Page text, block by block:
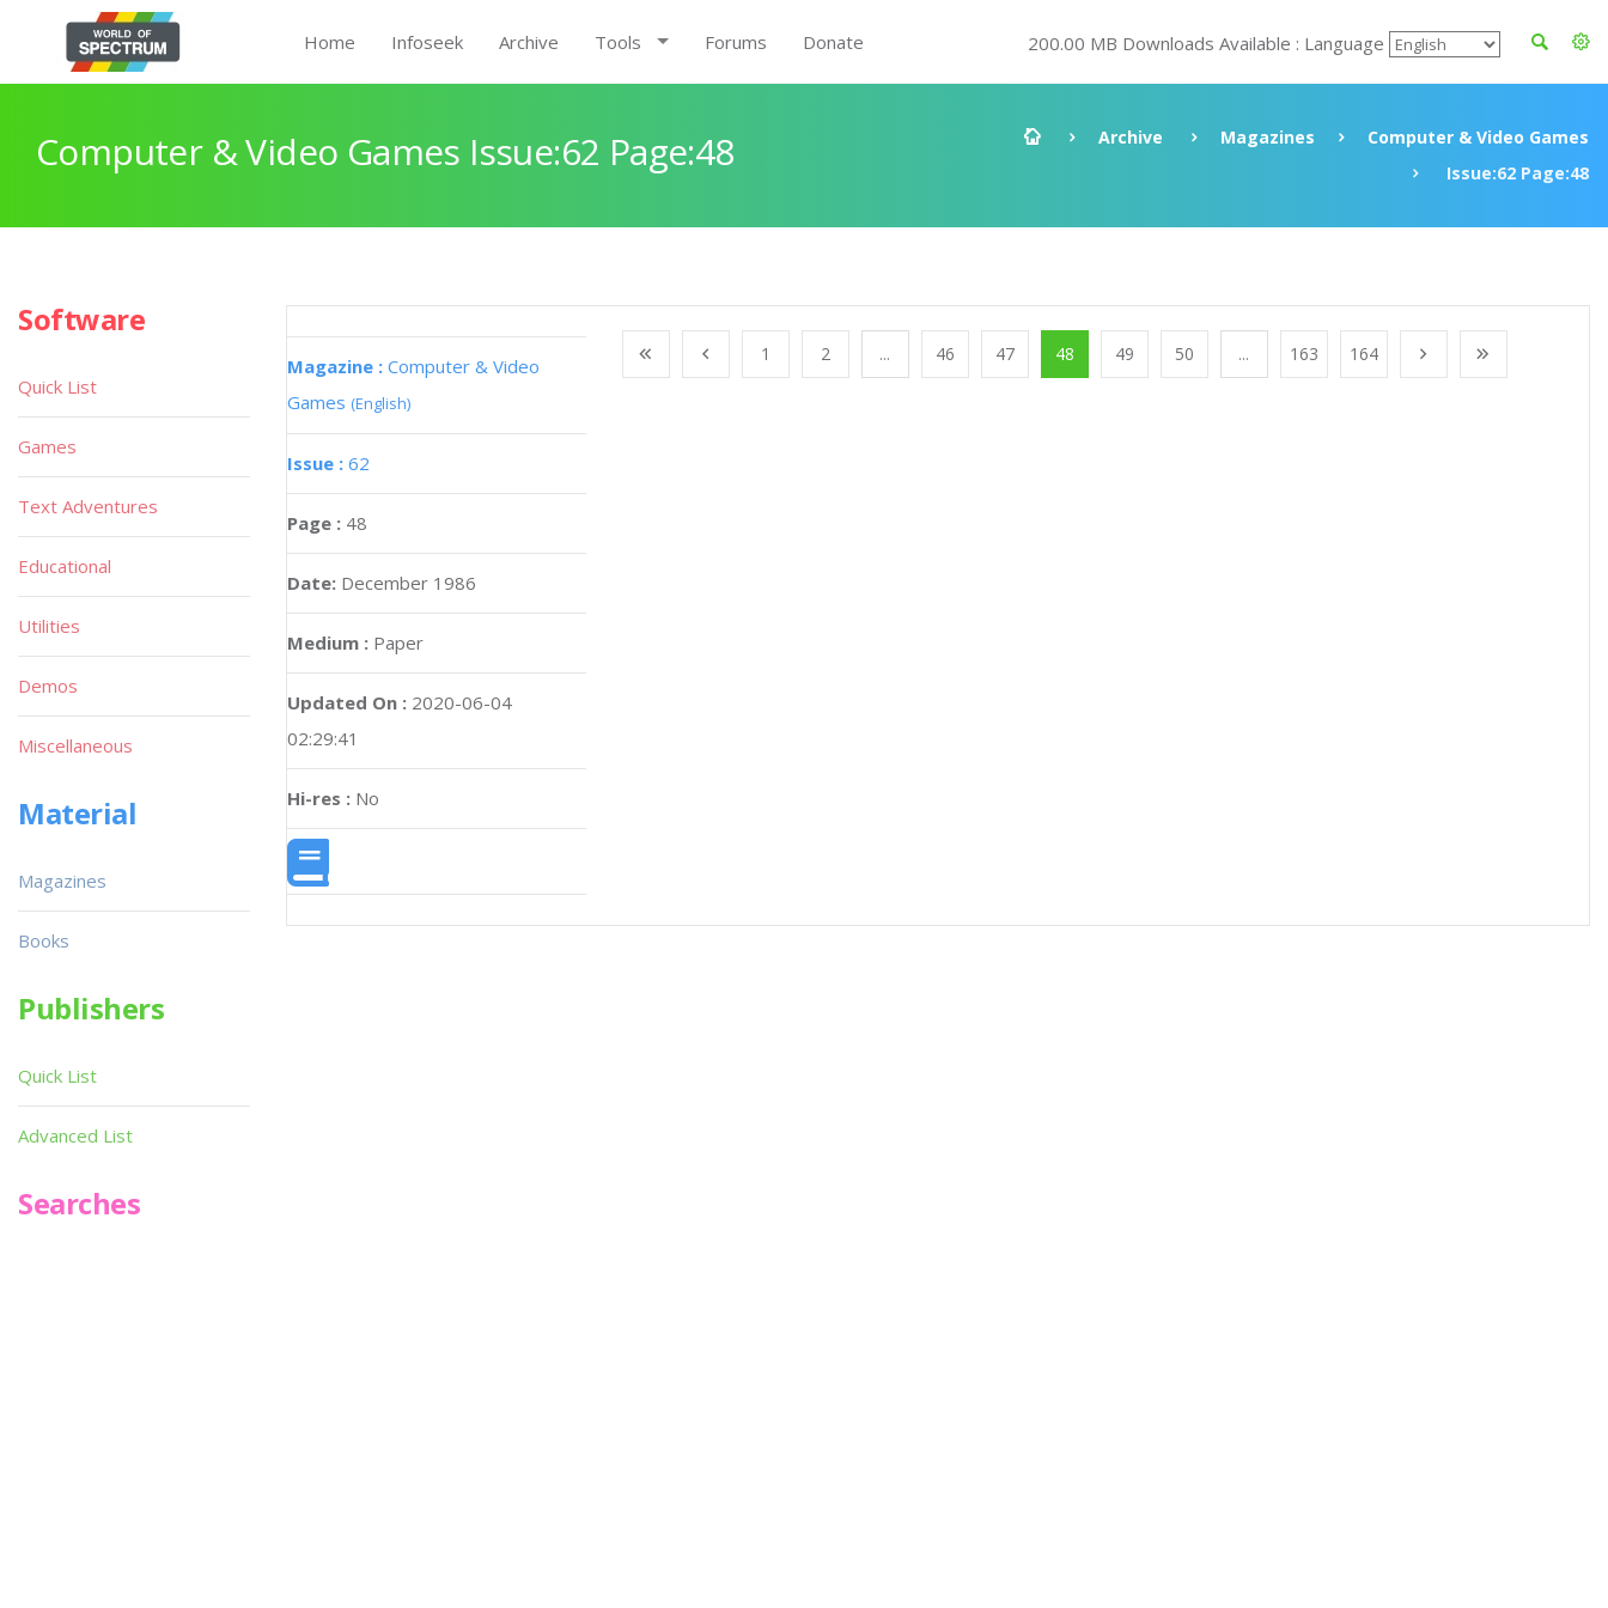
Home Infoseek Archive Tools Forums Donate 200.00 MB Downloads Available : Language
Computer & Video Games Issue:62 Page:48 Archive Magazines
Computer & Video Games
Issue:62 Page:48
Magazine : Computer & Video
Games (English)
Issue : 62
Page : 48
Date: December 1986
Medium : Paper
Updated On : 2020-06-04
02:29:41
Hi-res : No
1 2 ... 46 47 48 49 50 ... 163 164
Software
Quick List
Games
Text Adventures
Educational
Utilities
Demos
Miscellaneous
Material
Magazines
Books
Publishers
Quick List
Advanced List
Searches